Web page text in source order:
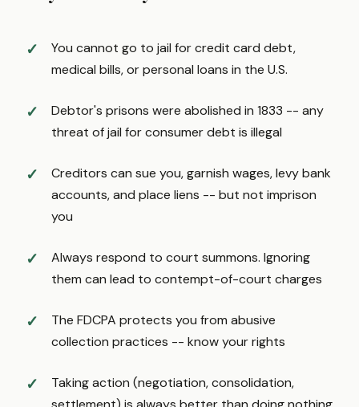
You cannot go to jail for credit card debt,
medical bills, or personal loans in the U.S.
Debtor's prisons were abolished in 1833 -- any
threat of jail for consumer debt is illegal
Creditors can sue you, garnish wages, levy bank
accounts, and place liens -- but not imprison
you
Always respond to court summons. Ignoring
them can lead to contempt-of-court charges
The FDCPA protects you from abusive
collection practices -- know your rights
Taking action (negotiation, consolidation,